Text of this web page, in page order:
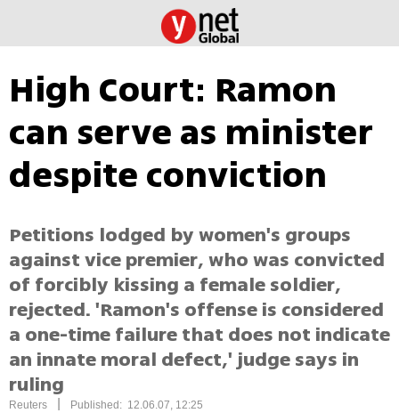
High Court: Ramon
can serve as minister
despite conviction
Petitions lodged by women's groups
against vice premier, who was convicted
of forcibly kissing a female soldier,
rejected. 'Ramon's offense is considered
a one-time failure that does not indicate
an innate moral defect,' judge says in
ruling
Reuters Published: 12.06.07, 12:25